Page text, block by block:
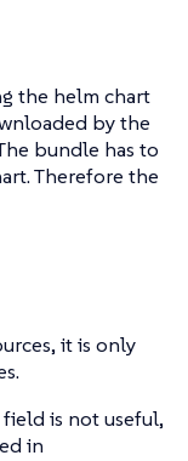
the helm chart
by the
bundle has to
Therefore the
it is only
field is not useful,
in